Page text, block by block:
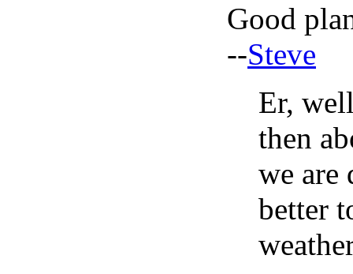
Good
--Steve
Er,
then
we are
better